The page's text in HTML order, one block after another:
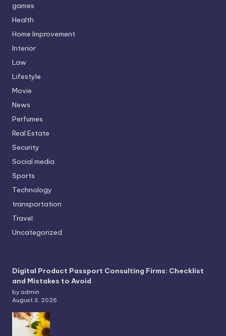
games
Health
Home Improvement
Interior
Law
Lifestyle
Movie
News
Perfumes
Real Estate
Security
Social media
Sports
Technology
transportation
Travel
Uncategorized
Digital Product Passport Consulting Firms: Checklist
and Mistakes to Avoid
by admin
August 3, 2026